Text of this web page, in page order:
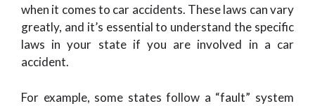
when it comes to car accidents. These laws can vary
greatly, and it’s essential to understand the specific
laws in your state if you are involved in a car
accident.
For example, some states follow a “fault” system